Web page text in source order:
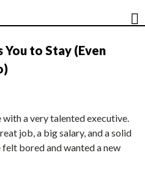
You to Stay (Even
a very talented executive.
job, a big salary, and a solid
felt bored and wanted a new